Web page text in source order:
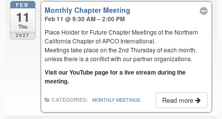
FEB
11
Thu
2027
Monthly Chapter Meeting
Feb 11 @ 9:30 AM – 2:00 PM
Place Holder for Future Chapter Meetings of the Northern
California Chapter of APCO International.
Meetings take place on the 2nd Thursday of each month,
unless there is a conflict with our partner organizations.
Visit our YouTube page for a live stream during the
meeting.
Read more
CATEGORIES: MONTHLY MEETINGS